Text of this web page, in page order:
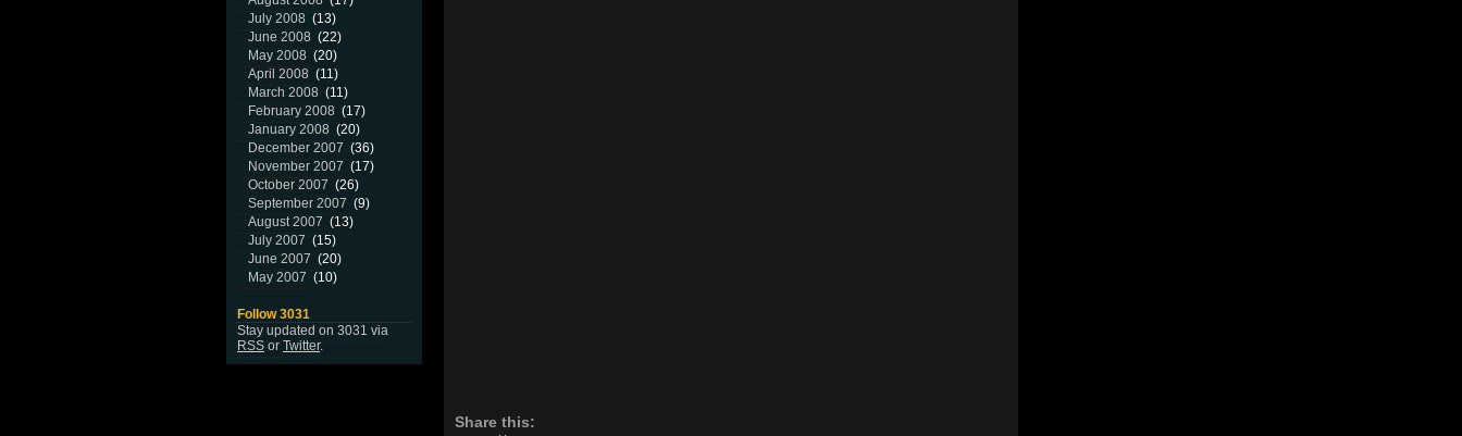
July 2008 (13)
June 2008 (22)
May 2008 (20)
April 2008 (11)
March 2008 (11)
February 2008 (17)
January 2008 (20)
December 2007 (36)
November 2007 (17)
October 2007 (26)
September 2007 (9)
August 2007 (13)
July 2007 (15)
June 2007 (20)
May 2007 (10)
Follow 3031
Stay updated on 3031 via
RSSorTwitter.
Share this: